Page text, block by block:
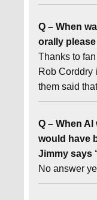
Q – When
orally
Thanks to
Rob Corddry
them said
Q – When
would have
Jimmy says
No answer